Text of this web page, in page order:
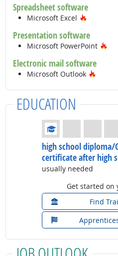
Spreadsheet software
Microsoft Excel
Presentation software
Microsoft PowerPoint
Electronic mail software
Microsoft Outlook
EDUCATION
Education: (rated 1 of 4)
high school diploma/
certificate after high
usually needed
Get started on
Find